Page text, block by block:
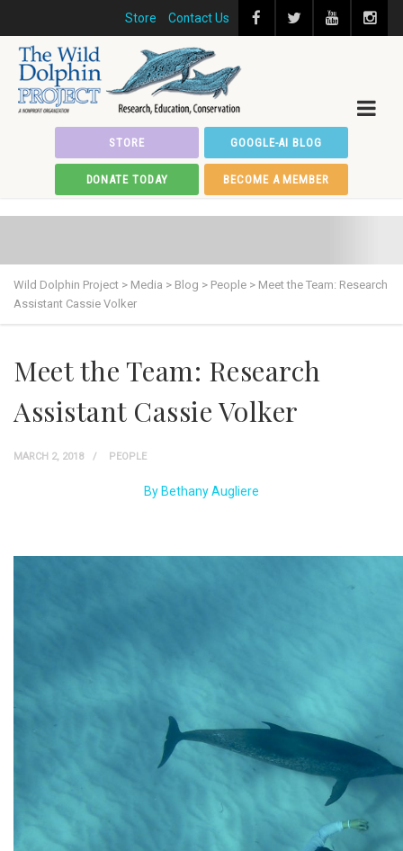
Store Contact Us
STORE GOOGLE-AI BLOG
DONATE TODAY BECOME A MEMBER
Wild Dolphin Project > Media > Blog > People > Meet the Team: Research
Assistant Cassie Volker
Meet the Team: Research
Assistant Cassie Volker
MARCH 2, 2018 PEOPLE
By Bethany Augliere